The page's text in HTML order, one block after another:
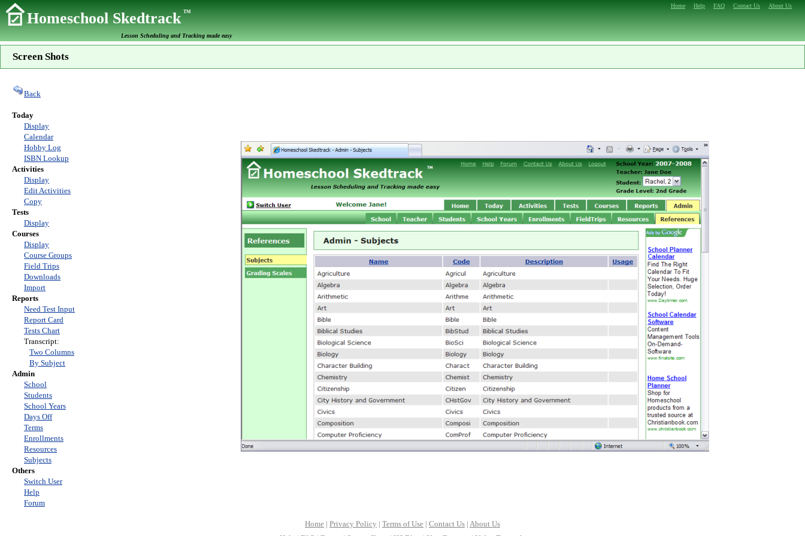
Home Help FAQ Contact Us About Us
Homeschool SkedtrackTM
Lesson Scheduling and Tracking made easy
Screen Shots
Back
Today
Display
Calendar
Hobby Log
ISBN Lookup
Activities
Display
Edit Activities
Copy
Tests
Display
Courses
Display
Course Groups
Field Trips
Downloads
Import
Reports
Need Test Input
Report Card
Tests Chart
Transcript:
Two Columns
By Subject
Admin
School
Students
School Years
Days Off
Terms
Enrollments
Resources
Subjects
Others
Switch User
Help
Forum
Home | Privacy Policy | Terms of Use | Contact Us | About Us